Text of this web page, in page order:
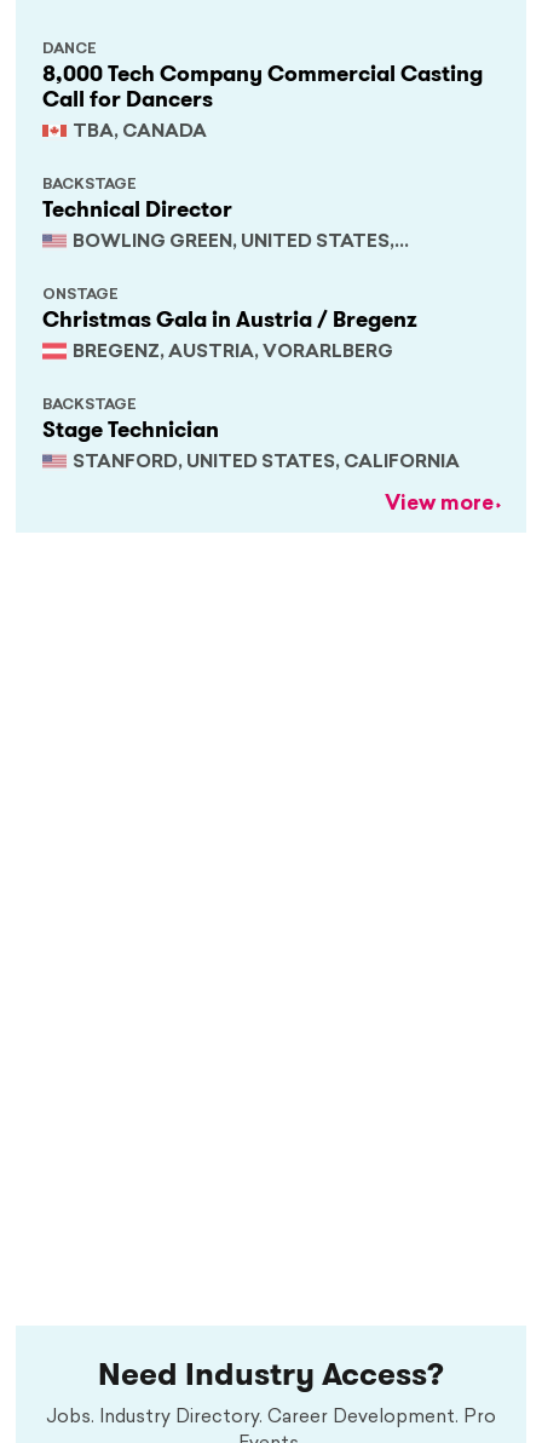
8,000 Tech Company Commercial Casting
Call for Dancers
TBA, CANADA
DANCE
Technical Director
BOWLING GREEN, UNITED STATES,
BACKSTAGE
Christmas Gala in Austria / Bregenz
BREGENZ, AUSTRIA, VORARLBERG
ONSTAGE
Stage Technician
STANFORD, UNITED STATES, CALIFORNIA
BACKSTAGE
View more
Need Industry Access?
Jobs. Industry Directory. Career Development. Pro